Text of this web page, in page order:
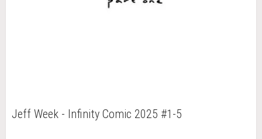
Jeff Week - Infinity Comic 2025 #1-5